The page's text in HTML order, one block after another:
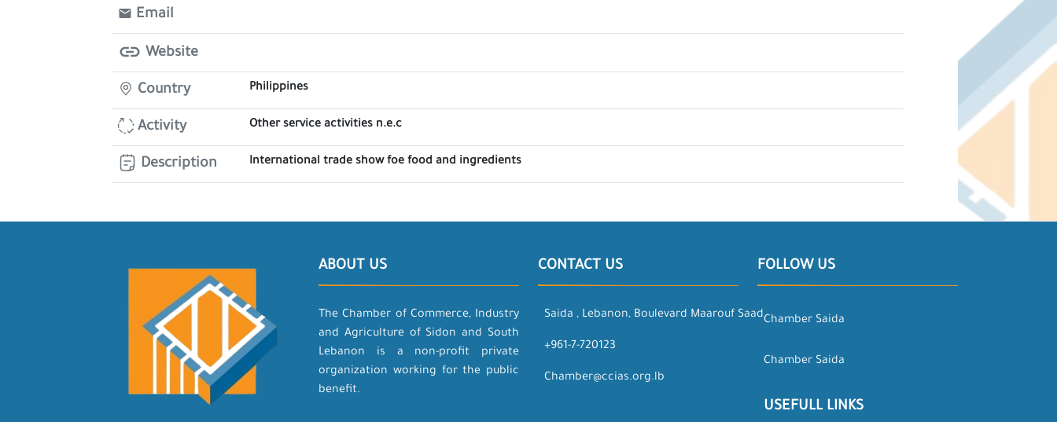
Email
Website
Country Philippines
Activity Other service activities n.e.c
Description International trade show foe food and ingredients
ABOUT US
The Chamber of Commerce, Industry
and Agriculture of Sidon and South
Lebanon is a non-profit private
organization working for the public
benefit.
CONTACT US
Saida , Lebanon, Boulevard Maarouf Saad
+961-7-720123
Chamber@ccias.org.lb
FOLLOW US
Chamber Saida
Chamber Saida
USEFULL LINKS